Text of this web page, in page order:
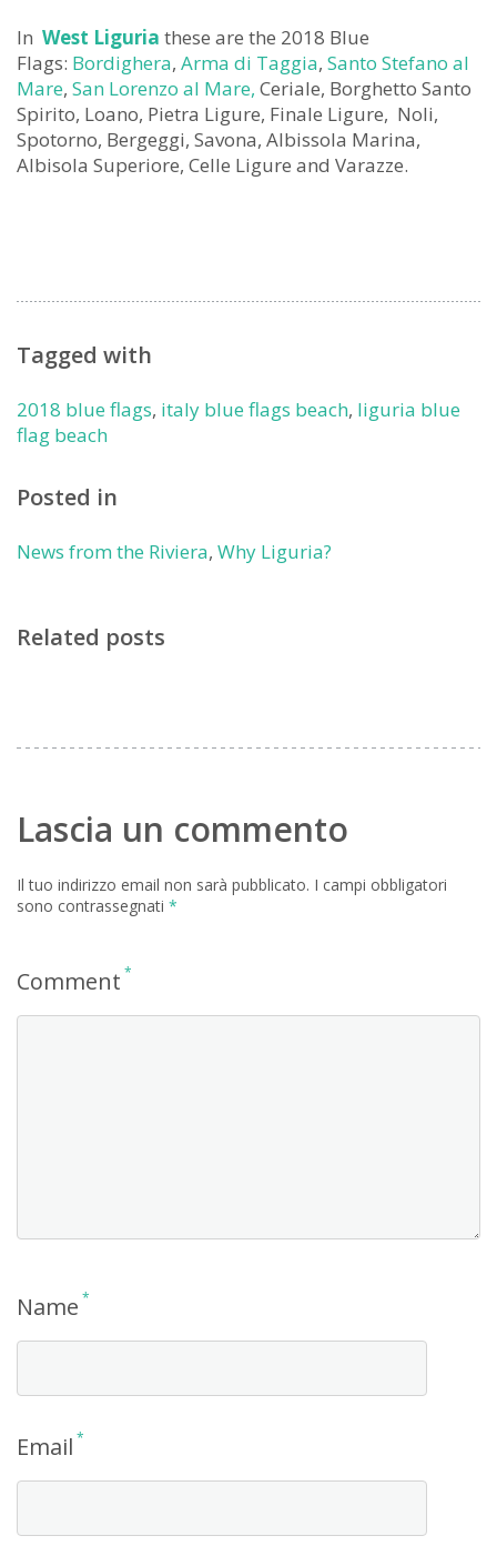
In West Liguria these are the 2018 Blue
Flags: Bordighera, Arma di Taggia, Santo Stefano al
Mare, San Lorenzo al Mare, Ceriale, Borghetto Santo
Spirito, Loano, Pietra Ligure, Finale Ligure, Noli,
Spotorno, Bergeggi, Savona, Albissola Marina,
Albisola Superiore, Celle Ligure and Varazze.
Tagged with
2018 blue flags, italy blue flags beach, liguria blue
flag beach
Posted in
News from the Riviera, Why Liguria?
Related posts
Lascia un commento
Il tuo indirizzo email non sarà pubblicato. I campi obbligatori
sono contrassegnati *
Comment *
Name *
Email *